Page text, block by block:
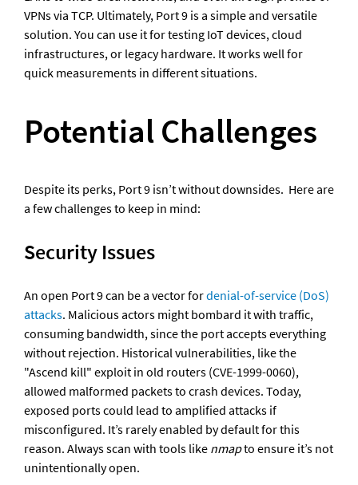
VPNs via TCP. Ultimately, Port 9 is a simple and versatile
solution. You can use it for testing IoT devices, cloud
infrastructures, or legacy hardware. It works well for
quick measurements in different situations.
Potential Challenges
Despite its perks, Port 9 isn’t without downsides.  Here are
a few challenges to keep in mind:
Security Issues
An open Port 9 can be a vector for denial-of-service (DoS)
attacks. Malicious actors might bombard it with traffic,
consuming bandwidth, since the port accepts everything
without rejection. Historical vulnerabilities, like the
"Ascend kill" exploit in old routers (CVE-1999-0060),
allowed malformed packets to crash devices. Today,
exposed ports could lead to amplified attacks if
misconfigured. It’s rarely enabled by default for this
reason. Always scan with tools like nmap to ensure it’s not
unintentionally open.